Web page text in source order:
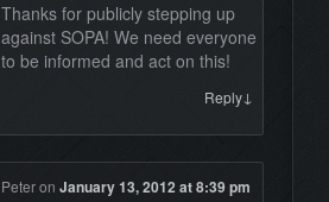
Thanks for publicly stepping up
against SOPA! We need everyone
to be informed and act on this!
Reply↓
PeteronJanuary 13, 2012 at 8:39 pm